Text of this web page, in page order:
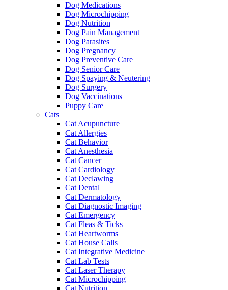
Dog Medications
Dog Microchipping
Dog Nutrition
Dog Pain Management
Dog Parasites
Dog Pregnancy
Dog Preventive Care
Dog Senior Care
Dog Spaying & Neutering
Dog Surgery
Dog Vaccinations
Puppy Care
Cats
Cat Acupuncture
Cat Allergies
Cat Behavior
Cat Anesthesia
Cat Cancer
Cat Cardiology
Cat Declawing
Cat Dental
Cat Dermatology
Cat Diagnostic Imaging
Cat Emergency
Cat Fleas & Ticks
Cat Heartworms
Cat House Calls
Cat Integrative Medicine
Cat Lab Tests
Cat Laser Therapy
Cat Microchipping
Cat Nutrition